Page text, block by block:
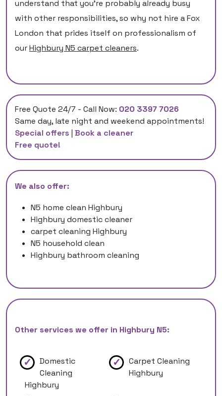
understand that you’re probably already busy
with other responsibilities, so why not hire a Fox
London that prides itself on professionalism of
ourHighbury N5 carpet cleaners.
Free Quote 24/7 - Call Now: 020 3397 7026
Same day, late night and weekend appointments!
Special offers | Book a cleaner
Free quote!
We also offer:
N5 home clean Highbury
Highbury domestic cleaner
carpet cleaning Highbury
N5 household clean
Highbury bathroom cleaning
Other services we offer in Highbury N5:
Domestic
Cleaning
Highbury
Carpet Cleaning
Highbury